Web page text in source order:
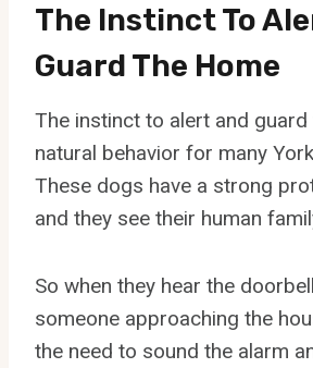
The Instinct To
Guard The Home
The instinct to alert and guard
natural behavior for many
These dogs have a strong
and they see their human
So when they hear the
someone approaching the
the need to sound the alarm